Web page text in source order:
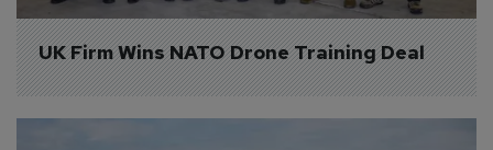
UK Firm Wins NATO Drone Training Deal